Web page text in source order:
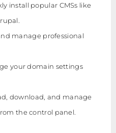
install popular CMSs like
manage professional
your domain settings
download, and manage
the control panel.